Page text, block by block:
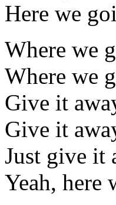
Here we
Where we
Where we
Give it
Give it
Just give it
Yeah, here